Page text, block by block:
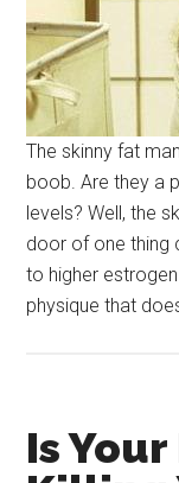
The skinny fat
boob. Are they a
levels? Well, the
door of one thing
to higher
physique that
Is